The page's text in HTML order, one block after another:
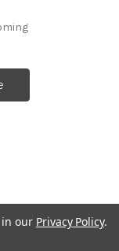
in our Privacy Policy.